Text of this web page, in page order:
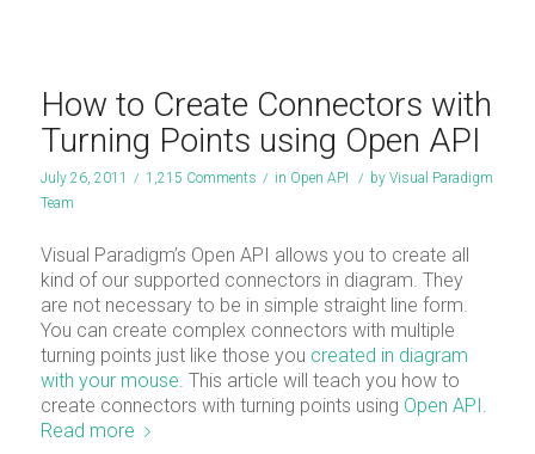
How to Create Connectors with
Turning Points using Open API
July 26, 2011 / 1,215 Comments / in Open API / by Visual Paradigm
Team
Visual Paradigm’s Open API allows you to create all
kind of our supported connectors in diagram. They
are not necessary to be in simple straight line form.
You can create complex connectors with multiple
turning points just like those you created in diagram
with your mouse. This article will teach you how to
create connectors with turning points using Open API.
Read more